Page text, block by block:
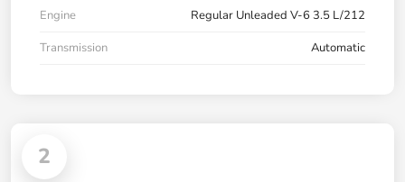
Engine
Regular Unleaded V-6 3.5 L/212
Transmission
Automatic
2